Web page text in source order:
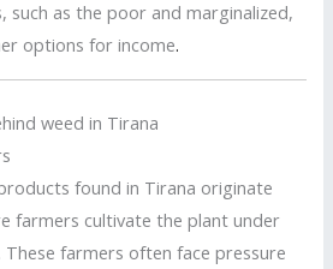
such as the poor and marginalized,
options for income.
weed in Tirana
found in Tirana originate
farmers cultivate the plant under
These farmers often face pressure